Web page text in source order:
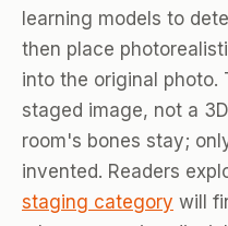
learning models to
then place
into the original photo.
staged image, not a
room's bones stay;
invented. Readers
staging category will